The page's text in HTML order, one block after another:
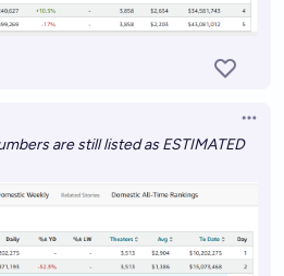
are still listed as ESTIMATED